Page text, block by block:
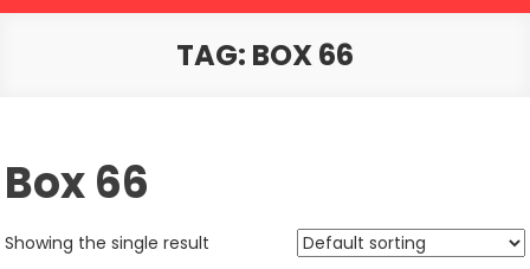
TAG: BOX 66
Box 66
Showing the single result